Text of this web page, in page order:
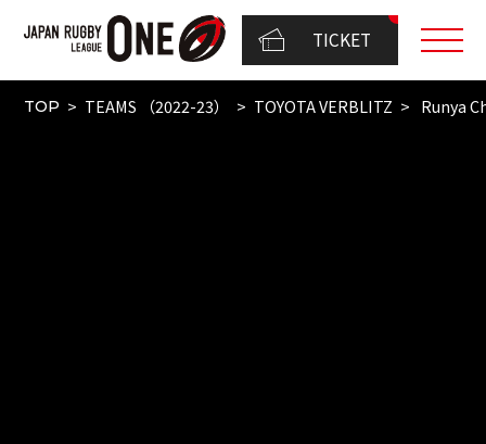
TICKET
TOP TEAMS （2022-23） TOYOTA VERBLITZ Runya